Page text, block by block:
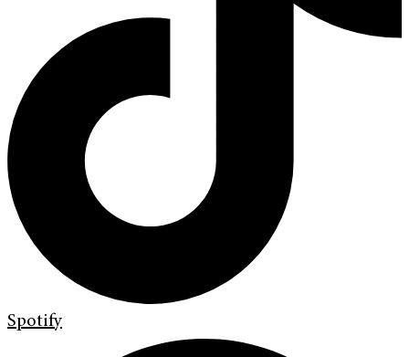
Spotify